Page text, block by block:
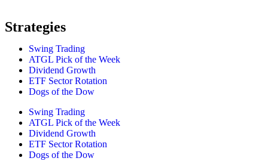
Strategies
Swing Trading
ATGL Pick of the Week
Dividend Growth
ETF Sector Rotation
Dogs of the Dow
Swing Trading
ATGL Pick of the Week
Dividend Growth
ETF Sector Rotation
Dogs of the Dow